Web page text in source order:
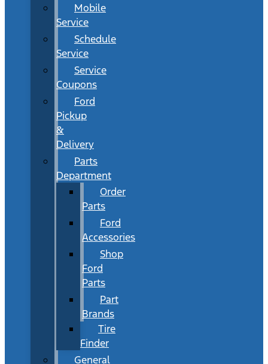
Mobile
Service
Schedule
Service
Service
Coupons
Ford
Pickup
&
Delivery
Parts
Department
Order
Parts
Ford
Accessories
Shop
Ford
Parts
Part
Brands
Tire
Finder
General